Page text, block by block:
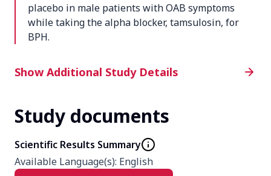
placebo in male patients with OAB symptoms
while taking the alpha blocker, tamsulosin, for
BPH.
Additional Study Details
Phase
4
Show Additional Study Details
Study documents
Scientific Results Summary
Available Language(s): English